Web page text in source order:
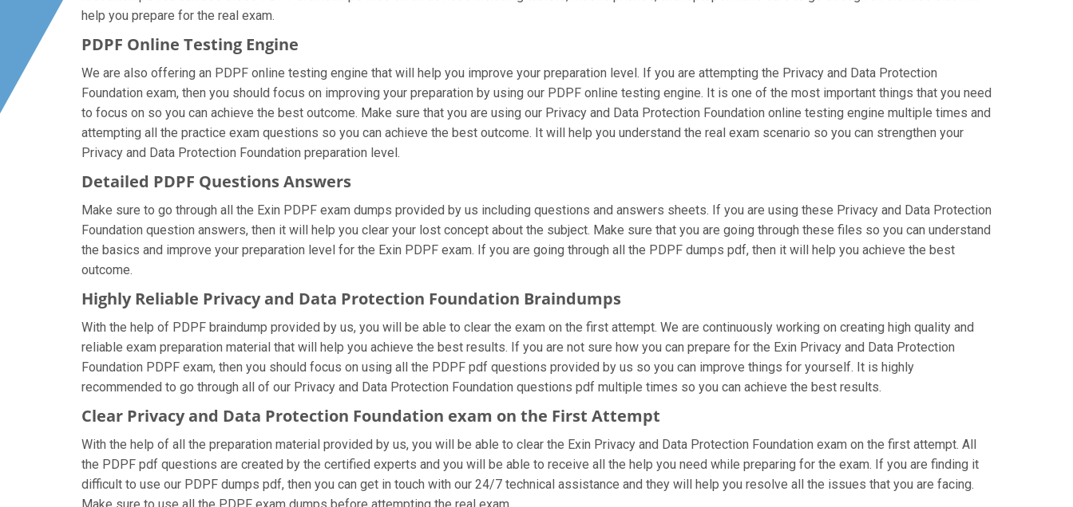
help you prepare for the real exam.
PDPF Online Testing Engine
We are also offering an PDPF online testing engine that will help you improve your preparation level. If you are attempting the Privacy and Data Protection
Foundation exam, then you should focus on improving your preparation by using our PDPF online testing engine. It is one of the most important things that you need
to focus on so you can achieve the best outcome. Make sure that you are using our Privacy and Data Protection Foundation online testing engine multiple times and
attempting all the practice exam questions so you can achieve the best outcome. It will help you understand the real exam scenario so you can strengthen your
Privacy and Data Protection Foundation preparation level.
Detailed PDPF Questions Answers
Make sure to go through all the Exin PDPF exam dumps provided by us including questions and answers sheets. If you are using these Privacy and Data Protection
Foundation question answers, then it will help you clear your lost concept about the subject. Make sure that you are going through these files so you can understand
the basics and improve your preparation level for the Exin PDPF exam. If you are going through all the PDPF dumps pdf, then it will help you achieve the best
outcome.
Highly Reliable Privacy and Data Protection Foundation Braindumps
With the help of PDPF braindump provided by us, you will be able to clear the exam on the first attempt. We are continuously working on creating high quality and
reliable exam preparation material that will help you achieve the best results. If you are not sure how you can prepare for the Exin Privacy and Data Protection
Foundation PDPF exam, then you should focus on using all the PDPF pdf questions provided by us so you can improve things for yourself. It is highly
recommended to go through all of our Privacy and Data Protection Foundation questions pdf multiple times so you can achieve the best results.
Clear Privacy and Data Protection Foundation exam on the First Attempt
With the help of all the preparation material provided by us, you will be able to clear the Exin Privacy and Data Protection Foundation exam on the first attempt. All
the PDPF pdf questions are created by the certified experts and you will be able to receive all the help you need while preparing for the exam. If you are finding it
difficult to use our PDPF dumps pdf, then you can get in touch with our 24/7 technical assistance and they will help you resolve all the issues that you are facing.